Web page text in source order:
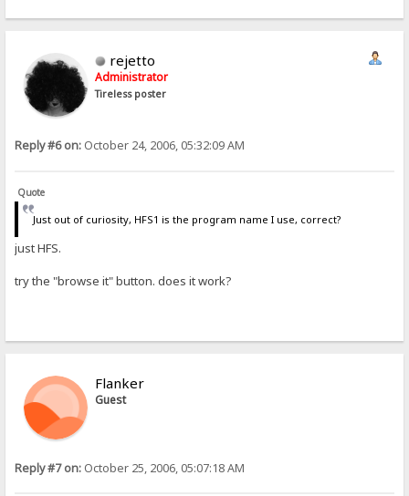
rejetto
Administrator
Tireless poster
Reply #6 on: October 24, 2006, 05:32:09 AM
Quote
Just out of curiosity, HFS1 is the program name I use, correct?
just HFS.
try the "browse it" button. does it work?
Flanker
Guest
Reply #7 on: October 25, 2006, 05:07:18 AM